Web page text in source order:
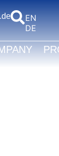
ENGLISH
DEUTSCH